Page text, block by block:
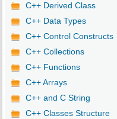
C++ Derived Class
C++ Data Types
C++ Control Constructs
C++ Collections
C++ Functions
C++ Arrays
C++ and C String
C++ Classes Structure